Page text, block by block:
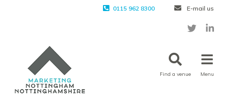
0115 962 8300 E-mail us
Find a venue Menu